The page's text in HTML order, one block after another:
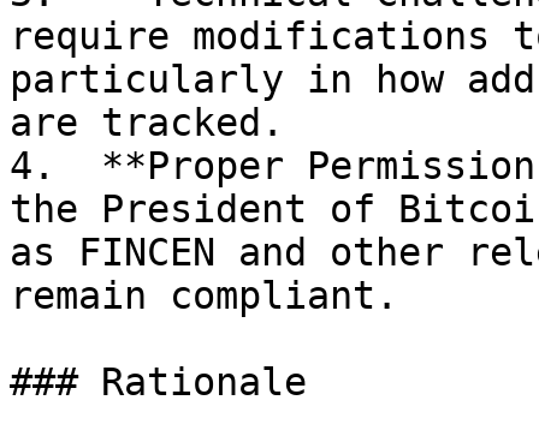
require modifications
particularly in how
are tracked.
4.  **Proper
the President of
as FINCEN and other
remain compliant.
### Rationale